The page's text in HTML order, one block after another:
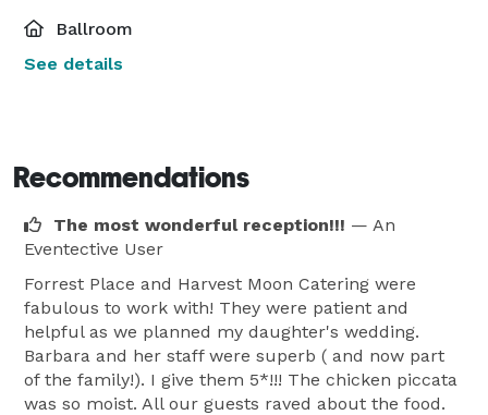
Ballroom
See details
Recommendations
The most wonderful reception!!! — An
Eventective User
Forrest Place and Harvest Moon Catering were
fabulous to work with! They were patient and
helpful as we planned my daughter's wedding.
Barbara and her staff were superb ( and now part
of the family!). I give them 5*!!! The chicken piccata
was so moist. All our guests raved about the food.